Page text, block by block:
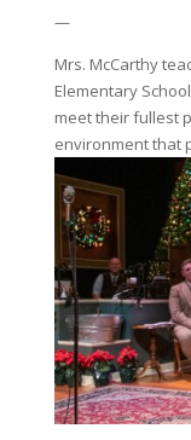
—
Mrs. McCarthy
Elementary
meet their fullest
environment that